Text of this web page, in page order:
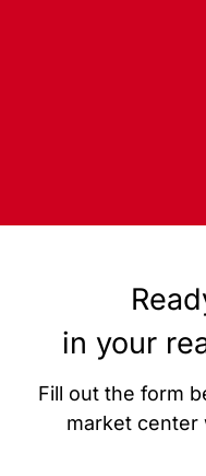
in your
Fill out the form
market center